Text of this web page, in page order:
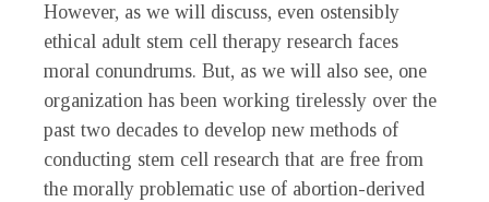
However, as we will discuss, even ostensibly
ethical adult stem cell therapy research faces
moral conundrums. But, as we will also see, one
organization has been working tirelessly over the
past two decades to develop new methods of
conducting stem cell research that are free from
the morally problematic use of abortion-derived